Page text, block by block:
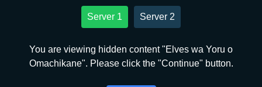
Server 1 Server 2
You are viewing hidden content "Elves wa Yoru o
Omachikane". Please click the "Continue" button.